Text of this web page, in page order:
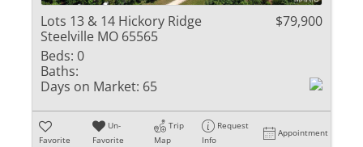
Lots 13 & 14 Hickory Ridge
Steelville MO 65565
$79,900
Beds: 0
Baths:
Days on Market: 65
Favorite
Un-
Favorite
Trip
Map
Request
Info
Appointment